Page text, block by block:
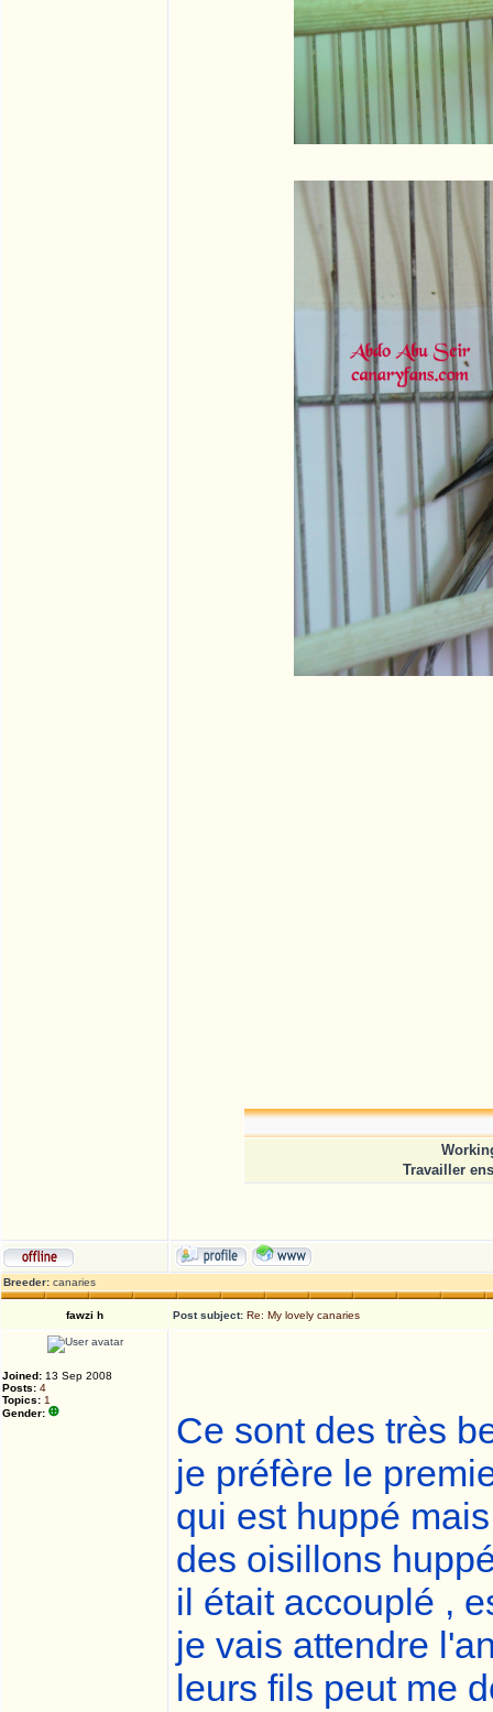
Travailler
Breeder: canaries
fawzi h Post subject: Re: My lovely canaries
Joined: 13 Sep 2008
Posts: 4
Topics: 1
Gender:
Ce sont des très
je préfère le
qui est huppé
des oisillons
il était accouplé ,
je vais attendre
leurs fils peut me